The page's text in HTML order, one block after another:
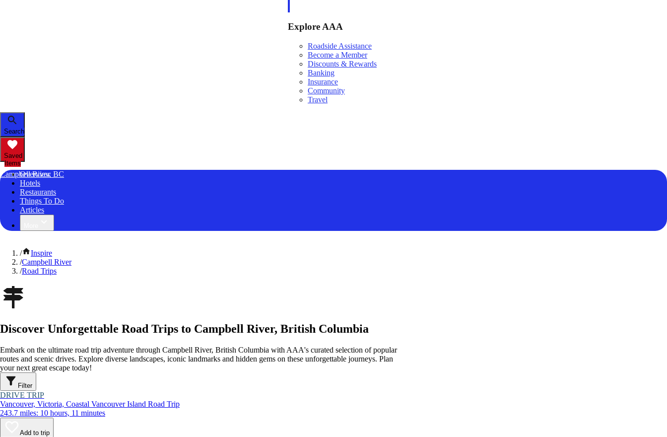
Explore AAA
Roadside Assistance
Become a Member
Discounts & Rewards
Banking
Insurance
Community
Travel
Search
Saved
Items
Campbell River, BC
Overview
Hotels
Restaurants
Things To Do
Articles
/
Inspire
/Campbell River
/Road Trips
Discover Unforgettable Road Trips to Campbell River, British Columbia
Embark on the ultimate road trip adventure through Campbell River, British Columbia with AAA's curated selection of popular
routes and scenic drives. Explore diverse landscapes, iconic landmarks and hidden gems on these unforgettable journeys. Plan
your next great escape today!
Filter
DRIVE TRIP
Vancouver, Victoria, Coastal Vancouver Island Road Trip
243.7 miles: 10 hours, 11 minutes
Add to trip